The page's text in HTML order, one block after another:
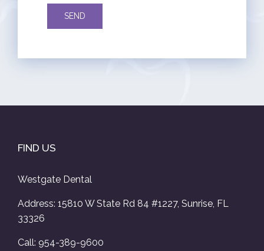
FIND US
Westgate Dental
Address: 15810 W State Rd 84 #1227, Sunrise, FL
33326
Call: 954-389-9600